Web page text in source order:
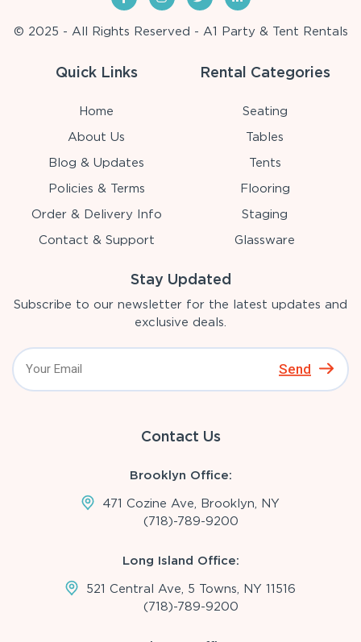
© 2025 - All Rights Reserved - A1 Party & Tent Rentals
Quick Links
Home
About Us
Blog & Updates
Policies & Terms
Order & Delivery Info
Contact & Support
Rental Categories
Seating
Tables
Tents
Flooring
Staging
Glassware
Stay Updated
Subscribe to our newsletter for the latest updates and
exclusive deals.
Send
Contact Us
Brooklyn Office:
471 Cozine Ave, Brooklyn, NY
(718)-789-9200
Long Island Office:
521 Central Ave, 5 Towns, NY 11516
(718)-789-9200